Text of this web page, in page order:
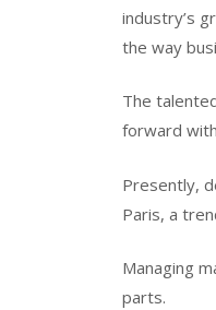
industry’s
the way
The
forward
Presently,
Paris, a
Managing
parts.